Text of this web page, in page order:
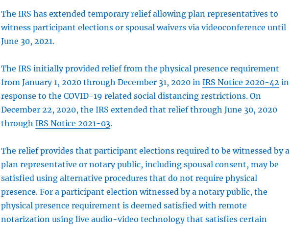
The IRS has extended temporary relief allowing plan representatives to
witness participant elections or spousal waivers via videoconference until
June 30, 2021.
The IRS initially provided relief from the physical presence requirement
from January 1, 2020 through December 31, 2020 in IRS Notice 2020-42 in
response to the COVID-19 related social distancing restrictions. On
December 22, 2020, the IRS extended that relief through June 30, 2020
through IRS Notice 2021-03.
The relief provides that participant elections required to be witnessed by a
plan representative or notary public, including spousal consent, may be
satisfied using alternative procedures that do not require physical
presence. For a participant election witnessed by a notary public, the
physical presence requirement is deemed satisfied with remote
notarization using live audio-video technology that satisfies certain